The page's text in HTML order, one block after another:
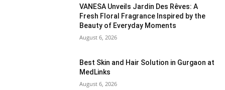
VANESA Unveils Jardin Des Rêves: A
Fresh Floral Fragrance Inspired by the
Beauty of Everyday Moments
August 6, 2026
Best Skin and Hair Solution in Gurgaon at
MedLinks
August 6, 2026